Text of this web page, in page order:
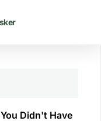
Didn't Have